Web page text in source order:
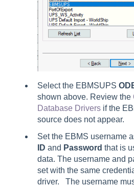
Select the EBMSUPS
shown above. Review the
Database Drivers if the
source does not appear.
Set the EBMS username
ID and Password that is
data. The username and
set with the same
driver. The username